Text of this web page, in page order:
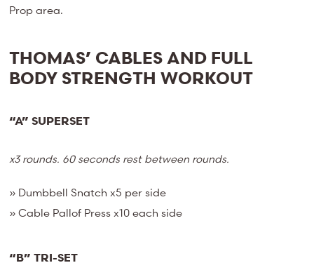
Prop area.
THOMAS’ CABLES AND FULL
BODY STRENGTH WORKOUT
“A” SUPERSET
x3 rounds. 60 seconds rest between rounds.
» Dumbbell Snatch x5 per side
» Cable Pallof Press x10 each side
“B” TRI-SET